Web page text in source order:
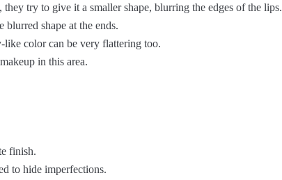
try to give it a smaller shape, blurring the edges of the lips.
shape at the ends.
like color can be very flattering too.
in this area.
finish.
to hide imperfections.